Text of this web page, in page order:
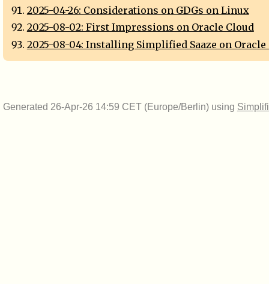
2025-04-26: Considerations on GDGs on Linux
2025-08-02: First Impressions on Oracle Cloud
2025-08-04: Installing Simplified Saaze on Oracle
Generated 26-Apr-26 14:59 CET (Europe/Berlin) using